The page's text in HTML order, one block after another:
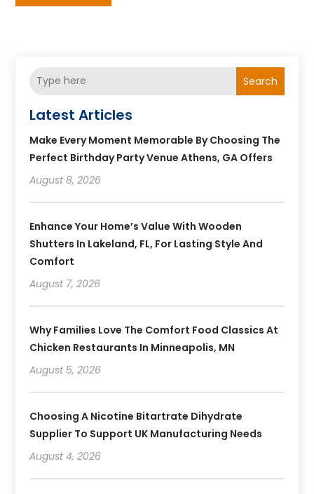
Search
Latest Articles
Make Every Moment Memorable By Choosing The
Perfect Birthday Party Venue Athens, GA Offers
August 8, 2026
Enhance Your Home’s Value With Wooden
Shutters In Lakeland, FL, For Lasting Style And
Comfort
August 7, 2026
Why Families Love The Comfort Food Classics At
Chicken Restaurants In Minneapolis, MN
August 5, 2026
Choosing A Nicotine Bitartrate Dihydrate
Supplier To Support UK Manufacturing Needs
August 4, 2026